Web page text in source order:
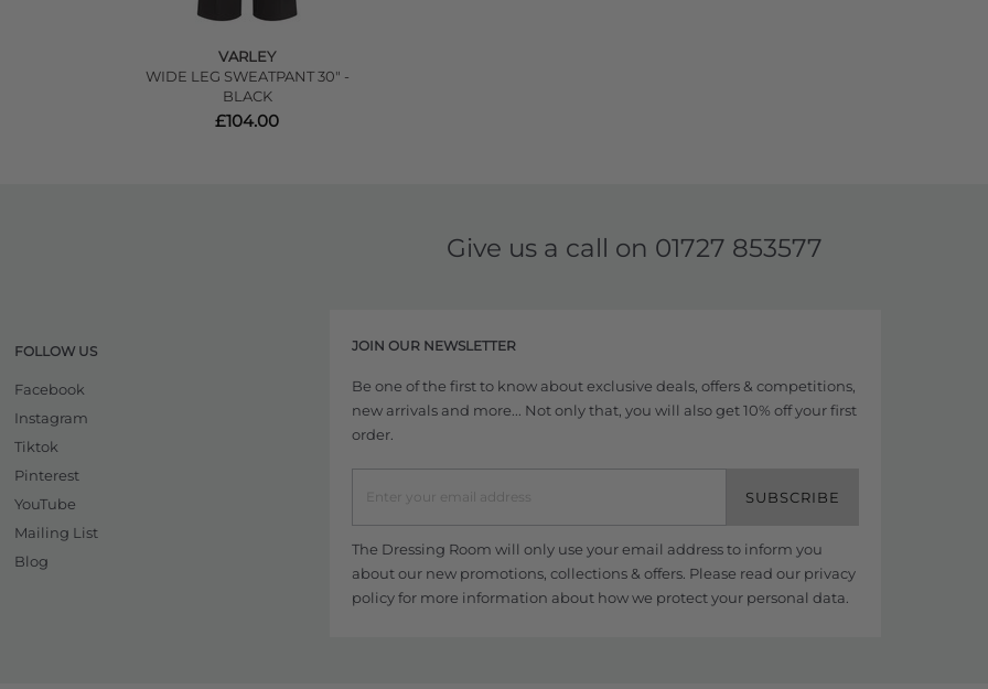
VARLEY
WIDE LEG SWEATPANT 30" -
BLACK
£104.00
Give us a call on 01727 853577
FOLLOW US
Facebook
Instagram
Tiktok
Pinterest
YouTube
Mailing List
Blog
JOIN OUR NEWSLETTER
Be one of the first to know about exclusive deals, offers & competitions,
new arrivals and more... Not only that, you will also get 10% off your first
order.
SUBSCRIBE
The Dressing Room will only use your email address to inform you
about our new promotions, collections & offers. Please read our privacy
policyfor more information about how we protect your personal data.